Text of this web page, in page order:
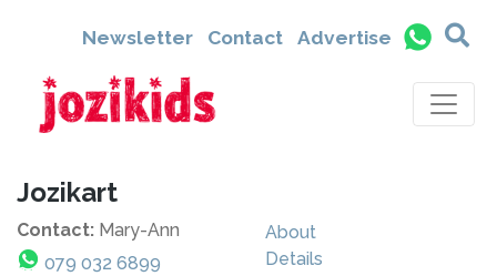
Newsletter Contact Advertise
Jozikart
Contact: Mary-Ann
079 032 6899
About
Details